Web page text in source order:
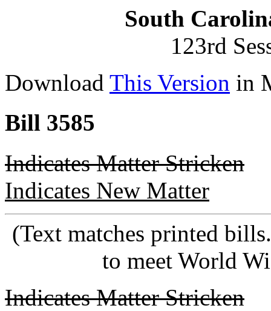
South
123rd
Download This Version in
Bill 3585
Indicates Matter Stricken
Indicates New Matter
(Text matches printed
to meet World
Indicates Matter Stricken